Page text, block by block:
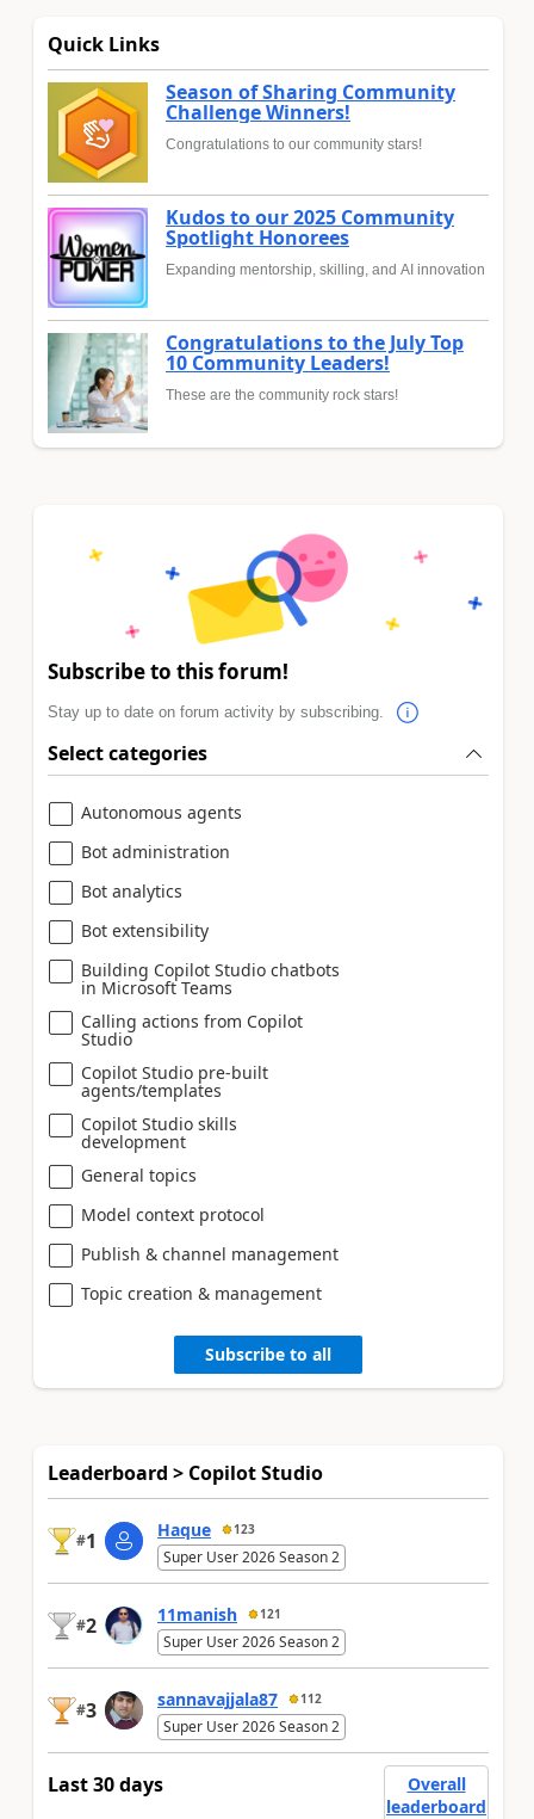
Quick Links
Season of Sharing Community
Challenge Winners!
Congratulations to our community stars!
Kudos to our 2025 Community
Spotlight Honorees
Expanding mentorship, skilling, and AI innovation
Congratulations to the July Top
10 Community Leaders!
These are the community rock stars!
Subscribe to this forum!
Stay up to date on forum activity by subscribing.
Select categories
Autonomous agents
Bot administration
Bot analytics
Bot extensibility
Building Copilot Studio chatbots
in Microsoft Teams
Calling actions from Copilot
Studio
Copilot Studio pre-built
agents/templates
Copilot Studio skills
development
General topics
Model context protocol
Publish & channel management
Topic creation & management
Subscribe to all
Leaderboard > Copilot Studio
#1 Haque 123
Super User 2026 Season 2
#2 11manish 121
Super User 2026 Season 2
#3 sannavajjala87 112
Super User 2026 Season 2
Last 30 days
Overall
leaderboard